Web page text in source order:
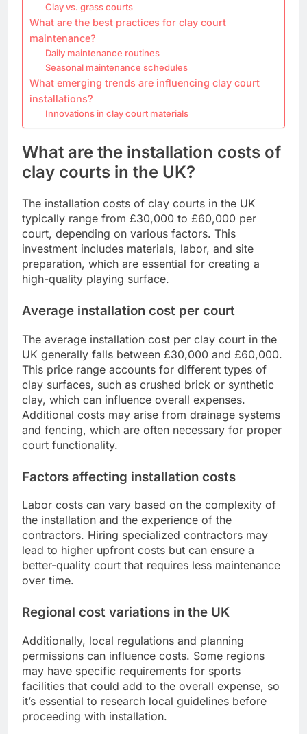
Clay vs. grass courts
What are the best practices for clay court
maintenance?
Daily maintenance routines
Seasonal maintenance schedules
What emerging trends are influencing clay court
installations?
Innovations in clay court materials
What are the installation costs of
clay courts in the UK?
The installation costs of clay courts in the UK
typically range from £30,000 to £60,000 per
court, depending on various factors. This
investment includes materials, labor, and site
preparation, which are essential for creating a
high-quality playing surface.
Average installation cost per court
The average installation cost per clay court in the
UK generally falls between £30,000 and £60,000.
This price range accounts for different types of
clay surfaces, such as crushed brick or synthetic
clay, which can influence overall expenses.
Additional costs may arise from drainage systems
and fencing, which are often necessary for proper
court functionality.
Factors affecting installation costs
Labor costs can vary based on the complexity of
the installation and the experience of the
contractors. Hiring specialized contractors may
lead to higher upfront costs but can ensure a
better-quality court that requires less maintenance
over time.
Regional cost variations in the UK
Additionally, local regulations and planning
permissions can influence costs. Some regions
may have specific requirements for sports
facilities that could add to the overall expense, so
it’s essential to research local guidelines before
proceeding with installation.